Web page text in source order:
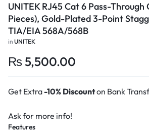
UNITEK RJ45 Cat 6 Pass-
Pieces), Gold-Plated 3-Point
TIA/EIA 568A/568B
in UNITEK
₨ 5,500.00
Get Extra-10% Discounton Bank
Ask for more info!
Features